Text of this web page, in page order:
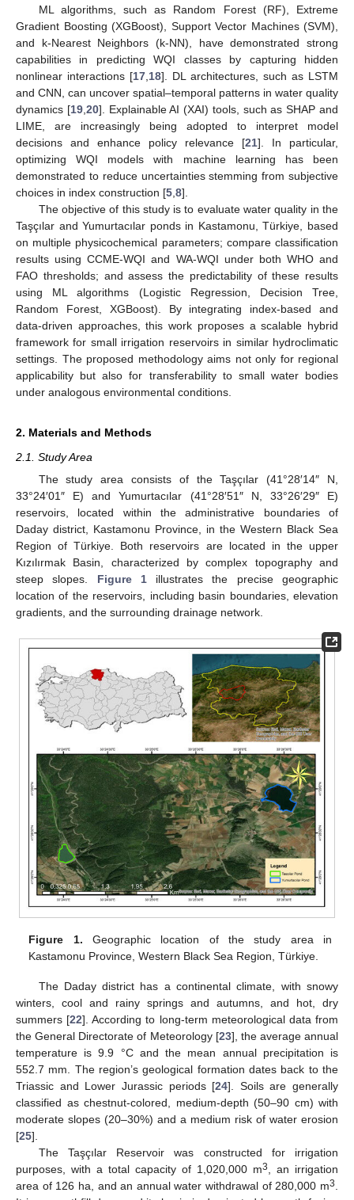
ML algorithms, such as Random Forest (RF), Extreme
Gradient Boosting (XGBoost), Support Vector Machines (SVM),
and k-Nearest Neighbors (k-NN), have demonstrated strong
capabilities in predicting WQI classes by capturing hidden
nonlinear interactions [17 18]. DL architectures, such as LSTM
and CNN, can uncover spatial–temporal patterns in water quality
dynamics [19, 20]. Explainable AI (XAI) tools, such as SHAP and
LIME, are increasingly being adopted to interpret model
decisions and enhance policy relevance [21]. In particular,
optimizing WQI models with machine learning has been
demonstrated to reduce uncertainties stemming from subjective
choices in index construction [5 8].
The objective of this study is to evaluate water quality in the
Taşçılar and Yumurtacılar ponds in Kastamonu, Türkiye, based
on multiple physicochemical parameters; compare classification
results using CCME-WQI and WA-WQI under both WHO and
FAO thresholds; and assess the predictability of these results
using ML algorithms (Logistic Regression, Decision Tree,
Random Forest, XGBoost). By integrating index-based and
data-driven approaches, this work proposes a scalable hybrid
framework for small irrigation reservoirs in similar hydroclimatic
settings. The proposed methodology aims not only for regional
applicability but also for transferability to small water bodies
under analogous environmental conditions.
2. Materials and Methods
2.1. Study Area
The study area consists of the Taşçılar (41°28′14″ N,
33°24′01″ E) and Yumurtacılar (41°28′51″ N, 33°26′29″ E)
reservoirs, located within the administrative boundaries of
Daday district, Kastamonu Province, in the Western Black Sea
Region of Türkiye. Both reservoirs are located in the upper
Kızılırmak Basin, characterized by complex topography and
steep slopes. Figure 1illustrates the precise geographic
location of the reservoirs, including basin boundaries, elevation
gradients, and the surrounding drainage network.
Figure 1. Geographic location of the study area in
Kastamonu Province, Western Black Sea Region, Türkiye.
The Daday district has a continental climate, with snowy
winters, cool and rainy springs and autumns, and hot, dry
summers [22]. According to long-term meteorological data from
the General Directorate of Meteorology [23], the average annual
temperature is 9.9 °C and the mean annual precipitation is
552.7 mm. The region’s geological formation dates back to the
Triassic and Lower Jurassic periods [24]. Soils are generally
classified as chestnut-colored, medium-depth (50–90 cm) with
moderate slopes (20–30%) and a medium risk of water erosion
[25].
The Taşçılar Reservoir was constructed for irrigation
purposes, with a total capacity of 1,020,000 m3, an irrigation
area of 126 ha, and an annual water withdrawal of 280,000 m3.